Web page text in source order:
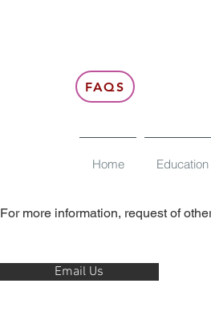
FAQS
Home Education
For more information, request of
Email Us